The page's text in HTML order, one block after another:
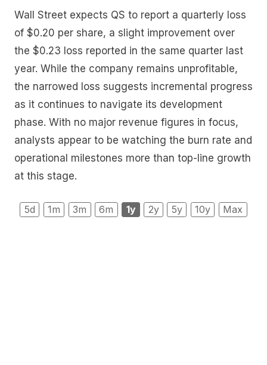
Wall Street expects QS to report a quarterly loss
of $0.20 per share, a slight improvement over
the $0.23 loss reported in the same quarter last
year. While the company remains unprofitable,
the narrowed loss suggests incremental progress
as it continues to navigate its development
phase. With no major revenue figures in focus,
analysts appear to be watching the burn rate and
operational milestones more than top-line growth
at this stage.
5d 1m 3m 6m 1y 2y 5y 10y Max